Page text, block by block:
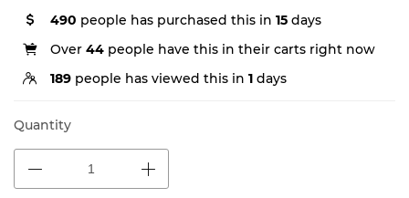
490 people has purchased this in 15 days
Over 44 people have this in their carts right now
189 people has viewed this in 1 days
Quantity